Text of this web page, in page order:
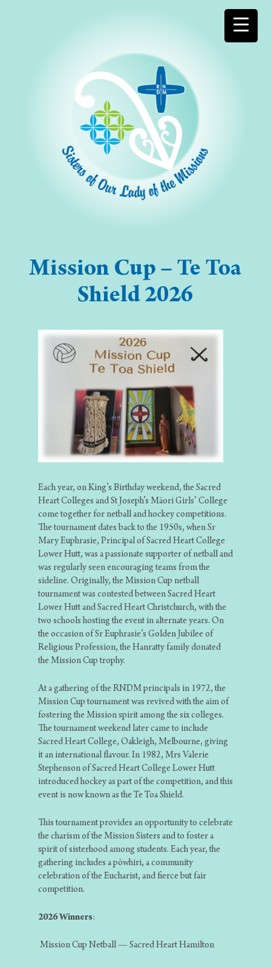
Mission Cup – Te Toa
Shield 2026
Each year, on King’s Birthday weekend, the Sacred
Heart Colleges and St Joseph’s Māori Girls’ College
come together for netball and hockey competitions.
The tournament dates back to the 1950s, when Sr
Mary Euphrasie, Principal of Sacred Heart College
Lower Hutt, was a passionate supporter of netball and
was regularly seen encouraging teams from the
sideline. Originally, the Mission Cup netball
tournament was contested between Sacred Heart
Lower Hutt and Sacred Heart Christchurch, with the
two schools hosting the event in alternate years. On
the occasion of Sr Euphrasie’s Golden Jubilee of
Religious Profession, the Hanratty family donated
the Mission Cup trophy.
At a gathering of the RNDM principals in 1972, the
Mission Cup tournament was revived with the aim of
fostering the Mission spirit among the six colleges.
The tournament weekend later came to include
Sacred Heart College, Oakleigh, Melbourne, giving
it an international flavour. In 1982, Mrs Valerie
Stephenson of Sacred Heart College Lower Hutt
introduced hockey as part of the competition, and this
event is now known as the Te Toa Shield.
This tournament provides an opportunity to celebrate
the charism of the Mission Sisters and to foster a
spirit of sisterhood among students. Each year, the
gathering includes a pōwhiri, a community
celebration of the Eucharist, and fierce but fair
competition.
2026 Winners:
Mission Cup Netball — Sacred Heart Hamilton